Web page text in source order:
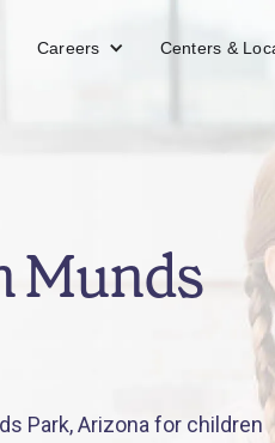
Careers Centers &
Munds
Park, Arizona for children